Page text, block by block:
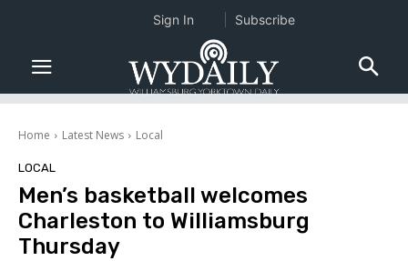
Home Latest News Local
LOCAL
Men’s basketball welcomes
Charleston to Williamsburg
Thursday
Sign In Subscribe